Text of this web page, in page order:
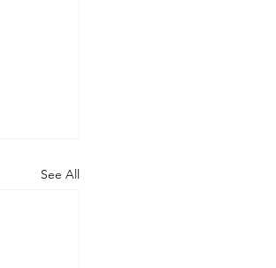
See All